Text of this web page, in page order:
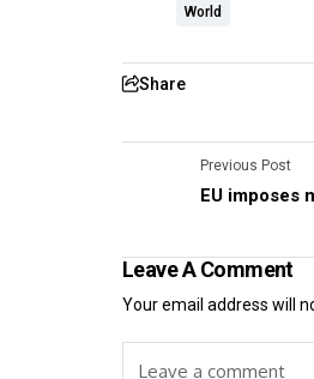
World
Share
Previous Post
EU imposes
Leave A Comment
Your email address will